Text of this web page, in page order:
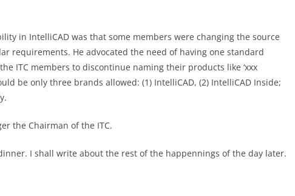
in IntelliCAD was that some members were changing the source
requirements. He advocated the need of having one standard
ITC members to discontinue naming their products like ‘xxx
be only three brands allowed: (1) IntelliCAD, (2) IntelliCAD Inside;
the Chairman of the ITC.
I shall write about the rest of the happennings of the day later.